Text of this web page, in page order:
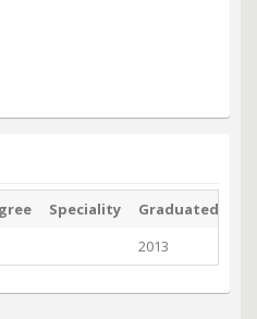
Speciality
Graduated
2013